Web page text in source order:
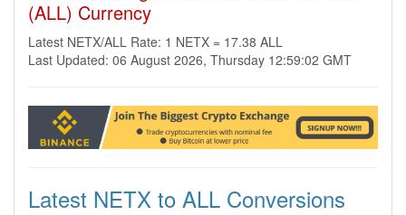
(ALL) Currency
Latest NETX/ALL Rate: 1 NETX = 17.38 ALL
Last Updated: 06 August 2026, Thursday 12:59:02 GMT
Latest NETX to ALL Conversions